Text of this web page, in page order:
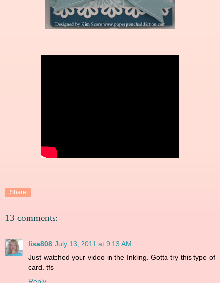
Share
13 comments:
lisa808 July 13, 2011 at 9:13 AM
Just watched your video in the Inkling. Gotta try this type of
card. tfs
Reply